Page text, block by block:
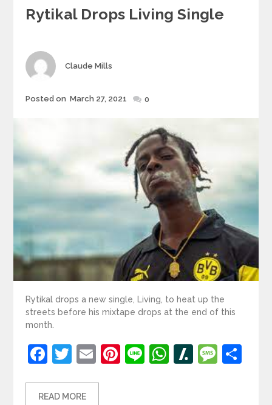
Rytikal Drops Living Single
Author
Claude Mills
Posted
Posted on March 27, 2021 0
Rytikal drops a new single, Living, to heat up the
streets before his mixtape drops at the end of this
month.
Facebook
Twitter
EmailPinterest
LineWhatsApp
Slashdot
READ MORE